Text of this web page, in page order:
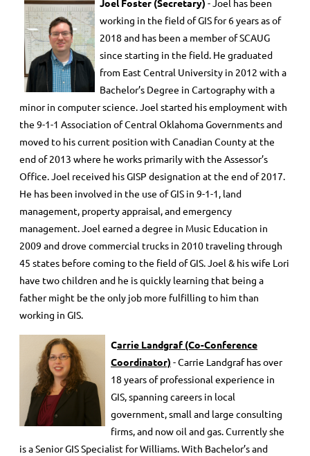
Joel Foster (Secretary) - Joel has been
working in the field of GIS for 6 years as of
2018 and has been a member of SCAUG
since starting in the field. He graduated
from East Central University in 2012 with a
Bachelor’s Degree in Cartography with a
minor in computer science. Joel started his employment with
the 9-1-1 Association of Central Oklahoma Governments and
moved to his current position with Canadian County at the
end of 2013 where he works primarily with the Assessor’s
Office. Joel received his GISP designation at the end of 2017.
He has been involved in the use of GIS in 9-1-1, land
management, property appraisal, and emergency
management. Joel earned a degree in Music Education in
2009 and drove commercial trucks in 2010 traveling through
45 states before coming to the field of GIS. Joel & his wife Lori
have two children and he is quickly learning that being a
father might be the only job more fulfilling to him than
working in GIS.
Carrie Landgraf (Co-Conference
Coordinator) - Carrie Landgraf has over
18 years of professional experience in
GIS, spanning careers in local
government, small and large consulting
firms, and now oil and gas. Currently she
is a Senior GIS Specialist for Williams. With Bachelor’s and